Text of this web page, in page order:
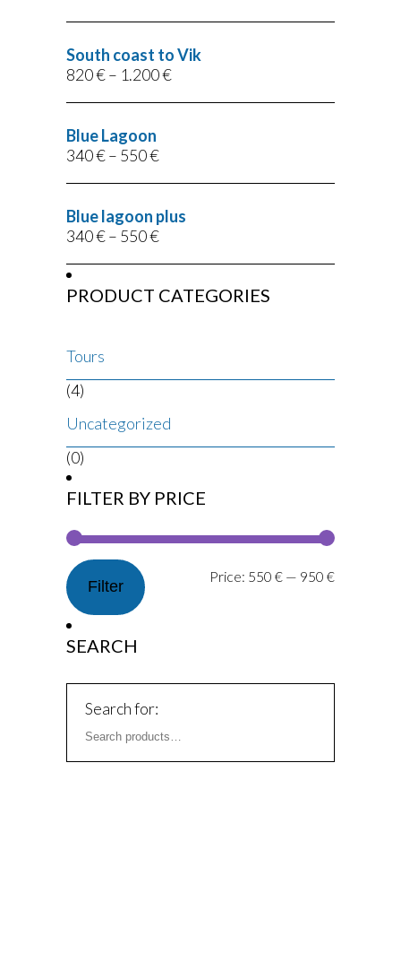
South coast to Vik
820€– 1.200€
Blue Lagoon
340€– 550€
Blue lagoon plus
340€– 550€
PRODUCT CATEGORIES
Tours
(4)
Uncategorized
(0)
FILTER BY PRICE
Filter
Price: 550 € — 950 €
SEARCH
Search for: